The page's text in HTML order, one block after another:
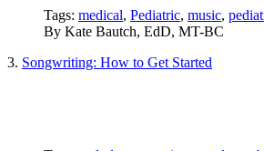
Tags: medical, Pediatric, music,
By Kate Bautch, EdD, MT-BC
3. Songwriting: How to Get Started